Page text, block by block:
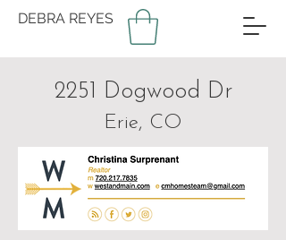
DEBRA REYES
2251 Dogwood Dr
Erie, CO